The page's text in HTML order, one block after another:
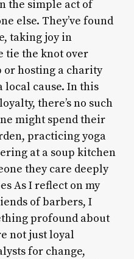
the simple act of
else. They’ve found
taking joy in
tie the knot over
or hosting a charity
local cause. In this
there’s no such
might spend their
practicing yoga
at a soup kitchen
they care deeply
As I reflect on my
of barbers, I
profound about
not just loyal
for change,